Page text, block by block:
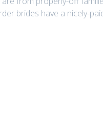
brides have a nicely-